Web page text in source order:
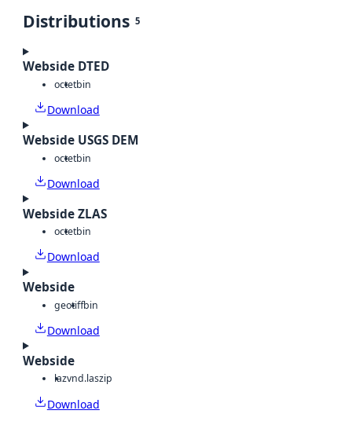
Distributions 5
Webside DTED
octetbin
Download
Webside USGS DEM
octetbin
Download
Webside ZLAS
octetbin
Download
Webside
geotiffbin
Download
Webside
lazvnd.laszip
Download